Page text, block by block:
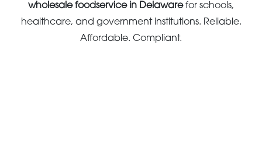
wholesale foodservice in Delawarefor schools,
healthcare, and government institutions. Reliable.
Affordable. Compliant.